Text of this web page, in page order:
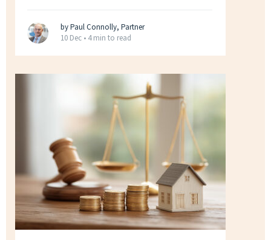
by Paul Connolly, Partner
10 Dec • 4 min to read